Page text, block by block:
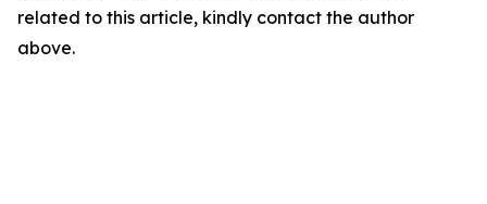
related to this article, kindly contact the author
above.